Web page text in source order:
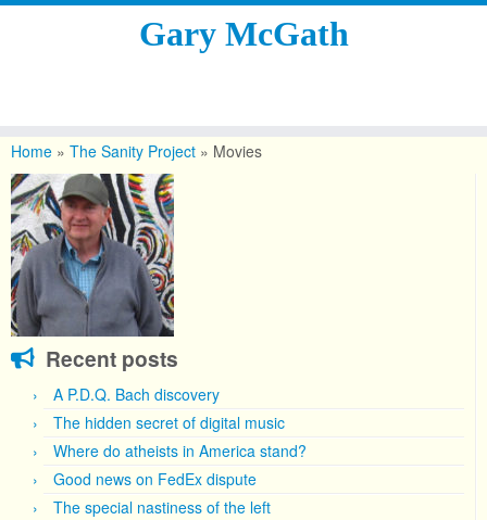
content
Gary McGath
Home » The Sanity Project » Movies
Recent posts
A P.D.Q. Bach discovery
The hidden secret of digital music
Where do atheists in America stand?
Good news on FedEx dispute
The special nastiness of the left